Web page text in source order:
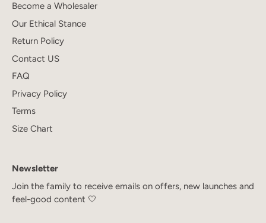
Become a Wholesaler
Our Ethical Stance
Return Policy
Contact US
FAQ
Privacy Policy
Terms
Size Chart
Newsletter
Join the family to receive emails on offers, new launches and
feel-good content 🤍